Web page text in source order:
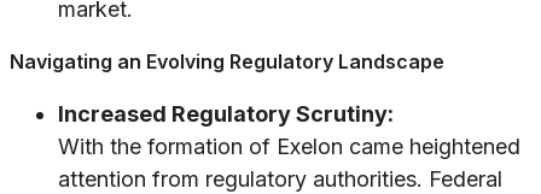
market.
Navigating an Evolving Regulatory Landscape
Increased Regulatory Scrutiny:
With the formation of Exelon came heightened
attention from regulatory authorities. Federal